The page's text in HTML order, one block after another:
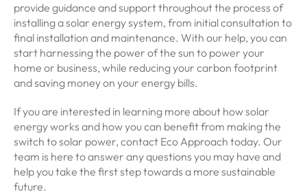
provide guidance and support throughout the process of
installing a solar energy system, from initial consultation to
final installation and maintenance. With our help, you can
start harnessing the power of the sun to power your
home or business, while reducing your carbon footprint
and saving money on your energy bills.
If you are interested in learning more about how solar
energy works and how you can benefit from making the
switch to solar power, contact Eco Approach today. Our
team is here to answer any questions you may have and
help you take the first step towards a more sustainable
future.